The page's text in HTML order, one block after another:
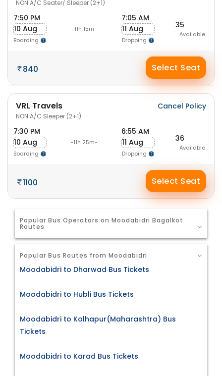
NON A/C Seater/ Sleeper (2+1)
7:50 PM
10 Aug
Boarding
-11h 15m-
7:05 AM
11 Aug
Dropping
35
Available
840 Select Seat
VRL Travels
NON A/C Sleeper (2+1)
Cancel Policy
7:30 PM
10 Aug
Boarding
-11h 25m-
6:55 AM
11 Aug
Dropping
36
Available
1100 Select Seat
Popular Bus Operators on Moodabidri Bagalkot
Routes
Popular Bus Routes from Moodabidri
Moodabidri to Dharwad Bus Tickets
Moodabidri to Hubli Bus Tickets
Moodabidri to Kolhapur(Maharashtra) Bus
Tickets
Moodabidri to Karad Bus Tickets